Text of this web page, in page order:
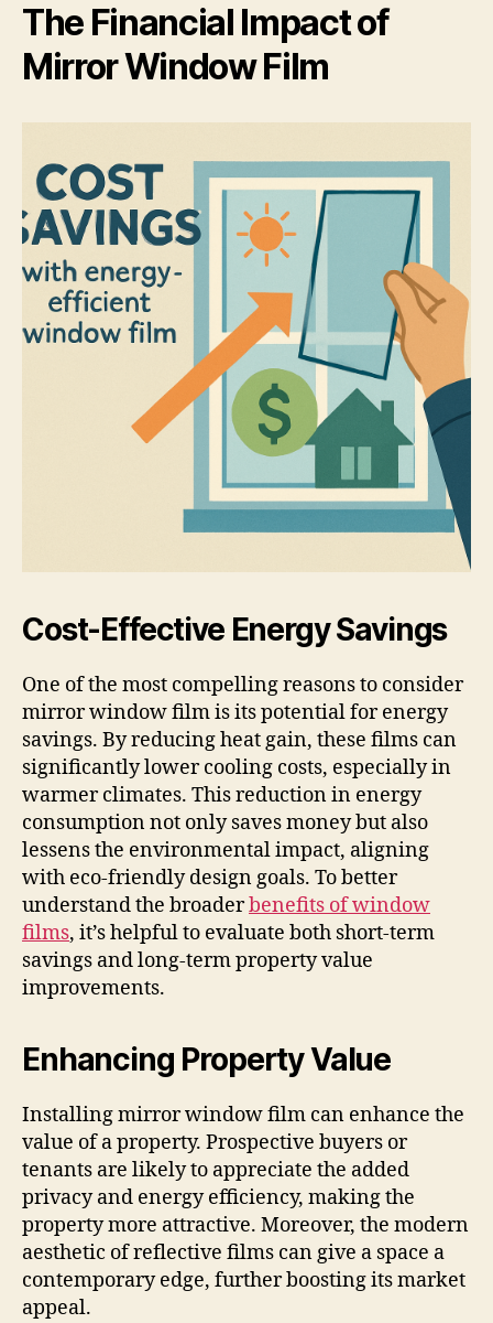
The Financial Impact of
Mirror Window Film
Cost-Effective Energy Savings
One of the most compelling reasons to consider
mirror window film is its potential for energy
savings. By reducing heat gain, these films can
significantly lower cooling costs, especially in
warmer climates. This reduction in energy
consumption not only saves money but also
lessens the environmental impact, aligning
with eco-friendly design goals. To better
understand the broaderbenefits of window
films, it’s helpful to evaluate both short-term
savings and long-term property value
improvements.
Enhancing Property Value
Installing mirror window film can enhance the
value of a property. Prospective buyers or
tenants are likely to appreciate the added
privacy and energy efficiency, making the
property more attractive. Moreover, the modern
aesthetic of reflective films can give a space a
contemporary edge, further boosting its market
appeal.